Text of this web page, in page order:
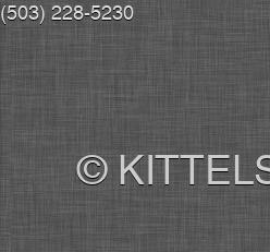
(503) 228-5230
©